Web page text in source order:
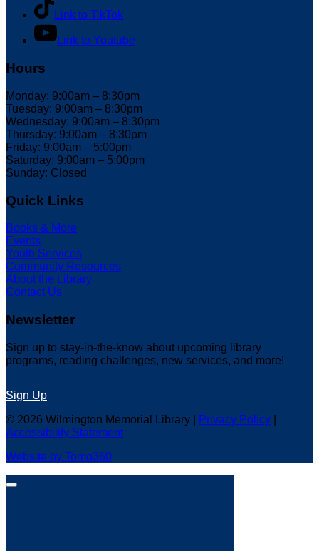
Link to TikTok
Link to Youtube
Hours
Monday: 9:00am – 8:30pm
Tuesday: 9:00am – 8:30pm
Wednesday: 9:00am – 8:30pm
Thursday: 9:00am – 8:30pm
Friday: 9:00am – 5:00pm
Saturday: 9:00am – 5:00pm
Sunday: Closed
Quick Links
Books & More
Events
Youth Services
Community Resources
About the Library
Contact Us
Newsletter
Sign up to stay-in-the-know about upcoming library
programs, reading challenges, new services, and more!
Sign Up
© 2026 Wilmington Memorial Library |
Privacy Policy
Accessibility Statement
Website by Tomo360